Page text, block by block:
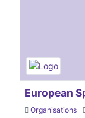
European
Organisations